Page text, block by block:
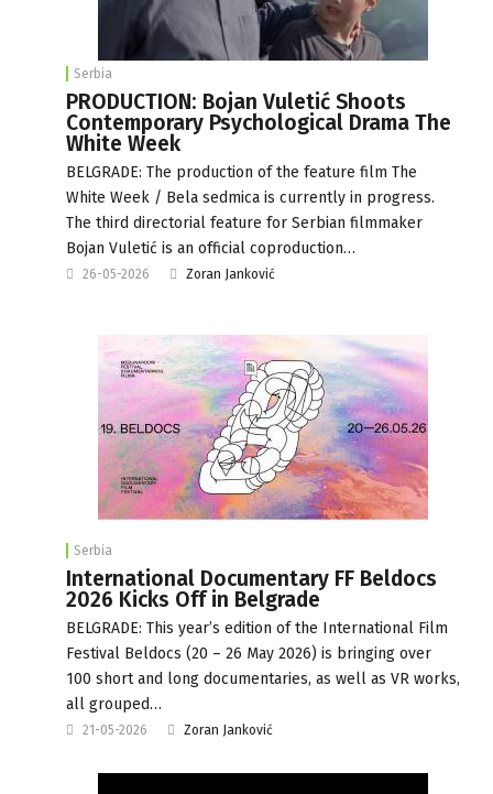
Serbia
PRODUCTION: Bojan Vuletić Shoots
Contemporary Psychological Drama The
White Week
BELGRADE: The production of the feature film The
White Week / Bela sedmica is currently in progress.
The third directorial feature for Serbian filmmaker
Bojan Vuletić is an official coproduction…
26-05-2026 Zoran Janković
Serbia
International Documentary FF Beldocs
2026 Kicks Off in Belgrade
BELGRADE: This year’s edition of the International Film
Festival Beldocs (20 – 26 May 2026) is bringing over
100 short and long documentaries, as well as VR works,
all grouped…
21-05-2026 Zoran Janković